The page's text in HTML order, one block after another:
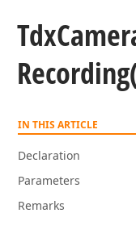
Tdx
Recording
IN THIS ARTICLE
Declaration
Parameters
Remarks